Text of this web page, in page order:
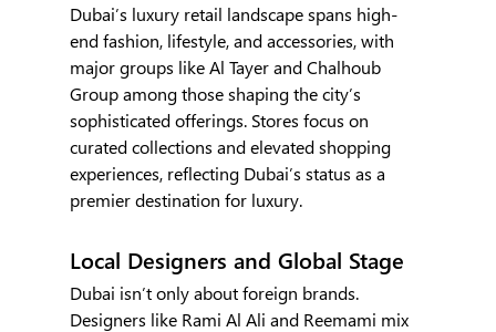
Dubai’s luxury retail landscape spans high-
end fashion, lifestyle, and accessories, with
major groups like Al Tayer and Chalhoub
Group among those shaping the city’s
sophisticated offerings. Stores focus on
curated collections and elevated shopping
experiences, reflecting Dubai’s status as a
premier destination for luxury.
Local Designers and Global Stage
Dubai isn’t only about foreign brands.
Designers like Rami Al Ali and Reemami mix